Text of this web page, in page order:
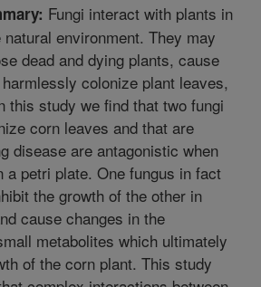
Fungi interact with plants in
environment. They may
dead and dying plants, cause
colonize plant leaves,
this study we find that two fungi
corn leaves and that are
disease are antagonistic when
a petri plate. One fungus in fact
the growth of the other in
cause changes in the
metabolites which ultimately
of the corn plant. This study